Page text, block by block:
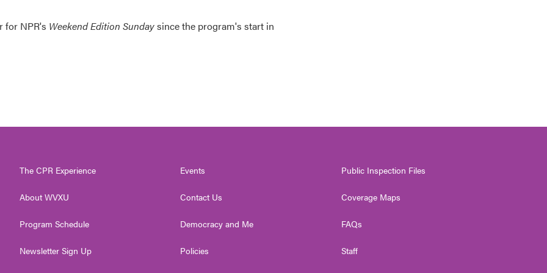
for NPR's Weekend Edition Sundaysince the program's start in
The CPR Experience
About WVXU
Program Schedule
Newsletter Sign Up
Events
Contact Us
Democracy and Me
Policies
Public Inspection Files
Coverage Maps
FAQs
Staff